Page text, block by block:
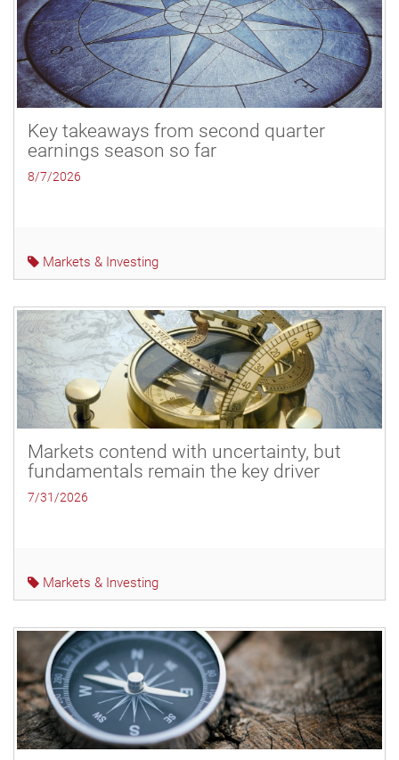
Key takeaways from second quarter
earnings season so far
8/7/2026
Markets & Investing
Markets contend with uncertainty, but
fundamentals remain the key driver
7/31/2026
Markets & Investing